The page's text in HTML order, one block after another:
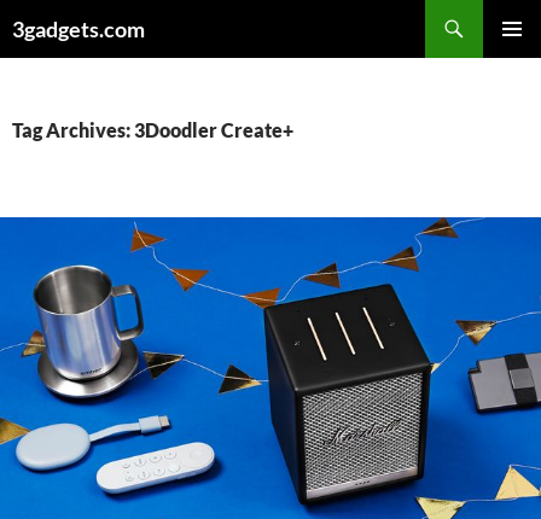
to3gadgets.com
Tag Archives: 3Doodler Create+